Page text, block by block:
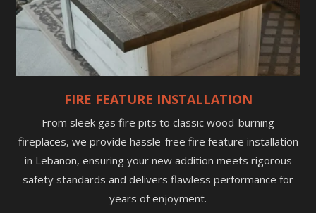
FIRE FEATURE INSTALLATION
From sleek gas fire pits to classic wood-burning
fireplaces, we provide hassle-free fire feature installation
in Lebanon, ensuring your new addition meets rigorous
safety standards and delivers flawless performance for
years of enjoyment.